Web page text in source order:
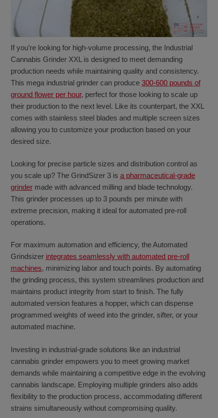
If you’re looking for high-volume processing, the Industrial
Cannabis Grinder XXL is designed to meet demanding
production needs while maintaining quality and consistency.
This mega industrial grinder can produce 300-600 pounds of
ground flower per hour, perfect for those looking to scale up
their production to the next level. Like its counterpart, the XXL
comes with stainless steel blades and multiple screen sizes
allowing you to customize your production based on your
desired size.
Looking for precise particle sizes and distribution control as
you scale up? The GrindSizer 3 is a pharmaceutical-grade
grindermade with advanced milling and blade technology.
This grinder processes up to 3 pounds per minute with
extreme precision, making it ideal for automated pre-roll
operations.
For maximum automation and efficiency, the Automated
Grindsizer integrates seamlessly with automated pre-roll
machines, minimizing labor and touch points. By automating
the grinding process, this system streamlines production and
maintains product integrity from start to finish. The fully
automated version features a hopper, which can dispense
programmed weights of weed into the grinder, sifter, or your
automated machine.
Investing in industrial-grade solutions like an industrial
cannabis grinder empowers you to meet growing market
demands while maintaining a competitive edge in the evolving
cannabis landscape. Employing multiple grinders also adds
flexibility to the production process, accommodating different
strains simultaneously without compromising quality.